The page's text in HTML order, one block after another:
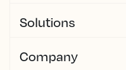
Solutions
Company